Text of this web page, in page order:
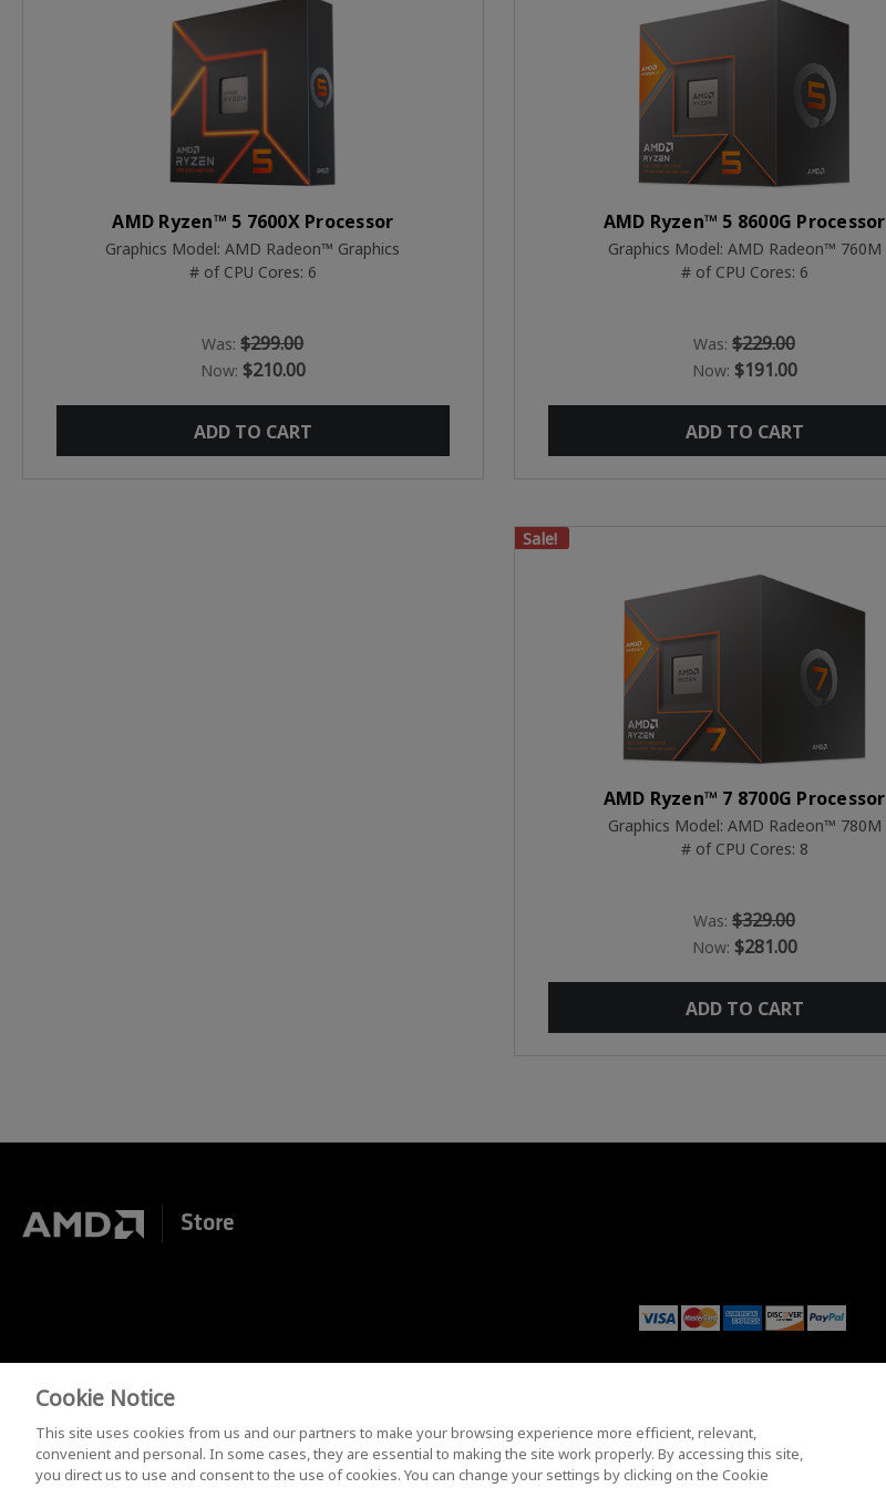
AMD Ryzen™ 5 7600X Processor
Graphics Model: AMD Radeon™ Graphics
# of CPU Cores: 6
Was:$299.00
Now: $210.00
ADD TO CART
AMD Ryzen™ 5 8600G Processor
Graphics Model: AMD Radeon™ 760M
# of CPU Cores: 6
Was: $229.00
Now: $191.00
ADD TO CART
Sale!
AMD Ryzen™ 7 8700G Processor
Graphics Model: AMD Radeon™ 780M
# of CPU Cores: 8
Was: $329.00
Now: $281.00
ADD TO CART
Store
Terms of Purchase
© 2026 Advanced Micro Devices, Inc.
Cookie Notice
This site uses cookies from us and our partners to make your browsing experience more efficient, relevant,
convenient and personal. In some cases, they are essential to making the site work properly. By accessing this site,
you direct us to use and consent to the use of cookies. You can change your settings by clicking on the Cookie